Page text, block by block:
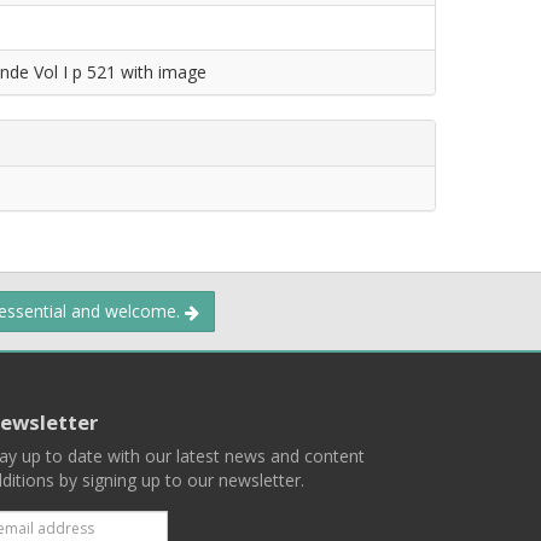
Vol I p 521 with image
and welcome.
up to date with our latest news and content
by signing up to our newsletter.